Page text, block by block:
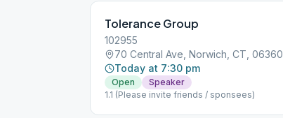
Tolerance Group
102955
70 Central Ave, Norwich, CT, 06360
Today at 7:30 pm
Open
Speaker
1.1 (Please invite friends / sponsees)